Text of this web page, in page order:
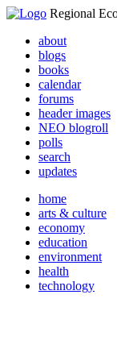
Regional
about
blogs
books
calendar
forums
header images
NEO blogroll
polls
search
updates
home
arts & culture
economy
education
environment
health
technology